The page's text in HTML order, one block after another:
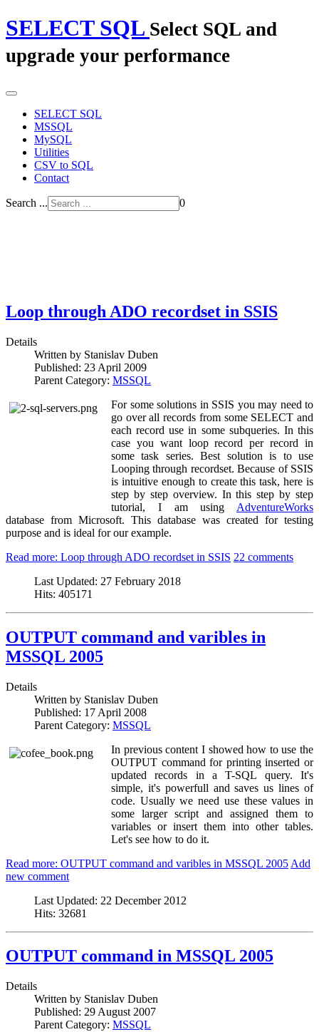
SELECT SQL Select SQL and
upgrade your performance
SELECT SQL
MSSQL
MySQL
Utilities
CSV to SQL
Contact
Search ... 0
Loop through ADO recordset in SSIS
Details
Written by Stanislav Duben
Published: 23 April 2009
Parent Category: MSSQL
For some solutions in SSIS you may need to
go over all records from some SELECT and
each record use in some subqueries. In this
case you want loop record per record in
some task series. Best solution is to use
Looping through recordset. Because of SSIS
is intuitive enough to create this task, here is
step by step overview. In this step by step
tutorial, I am using AdventureWorks
database from Microsoft. This database was created for testing
purpose and is ideal for our example.
Read more: Loop through ADO recordset in SSIS 22 comments
Last Updated: 27 February 2018
Hits: 405171
OUTPUT command and varibles in
MSSQL 2005
Details
Written by Stanislav Duben
Published: 17 April 2008
Parent Category: MSSQL
In previous content I showed how to use the
OUTPUT command for printing inserted or
updated records in a T-SQL query. It's
simple, it's powerfull and saves us lines of
code. Usually we need use these values in
some larger script and assigned them to
variables or insert them into other tables.
Let's see how to do it.
Read more: OUTPUT command and varibles in MSSQL 2005 Add
new comment
Last Updated: 22 December 2012
Hits: 32681
OUTPUT command in MSSQL 2005
Details
Written by Stanislav Duben
Published: 29 August 2007
Parent Category: MSSQL